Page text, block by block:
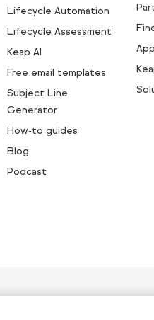
Lifecycle Automation
Lifecycle Assessment
Keap AI
Free email templates
Subject Line
Generator
How-to guides
Blog
Podcast